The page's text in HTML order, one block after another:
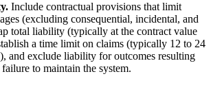
Include contractual provisions that limit
(excluding consequential, incidental, and
total liability (typically at the contract value
a time limit on claims (typically 12 to 24
and exclude liability for outcomes resulting
to maintain the system.